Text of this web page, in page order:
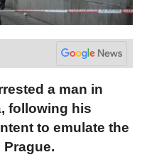
a man in
following his
to emulate the